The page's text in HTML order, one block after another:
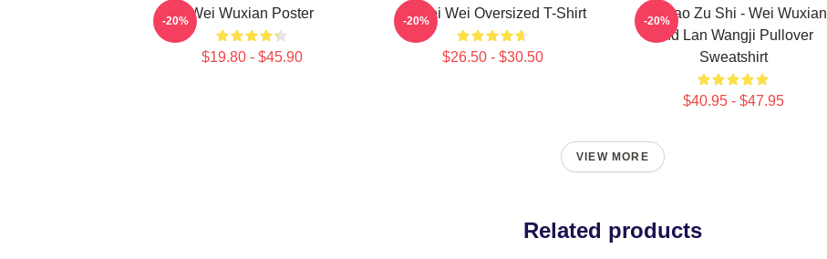
Wei Wuxian Poster
$19.80 - $45.90
-20% Ai Wei Wei Oversized T-Shirt
$26.50 - $30.50
-20%
Mo Dao Zu Shi - Wei Wuxian
And Lan Wangji Pullover
Sweatshirt
$40.95 - $47.95
-20%
VIEW MORE
Related products